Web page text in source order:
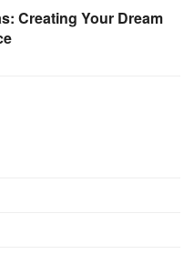
Creating Your Dream